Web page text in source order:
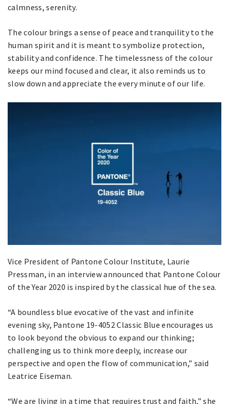
calmness, serenity.
The colour brings a sense of peace and tranquility to the
human spirit and it is meant to symbolize protection,
stability and confidence. The timelessness of the colour
keeps our mind focused and clear, it also reminds us to
slow down and appreciate the every minute of our life.
Vice President of Pantone Colour Institute, Laurie
Pressman, in an interview announced that Pantone Colour
of the Year 2020 is inspired by the classical hue of the sea.
“A boundless blue evocative of the vast and infinite
evening sky, Pantone 19-4052 Classic Blue encourages us
to look beyond the obvious to expand our thinking;
challenging us to think more deeply, increase our
perspective and open the flow of communication,” said
Leatrice Eiseman.
“We are living in a time that requires trust and faith,” she